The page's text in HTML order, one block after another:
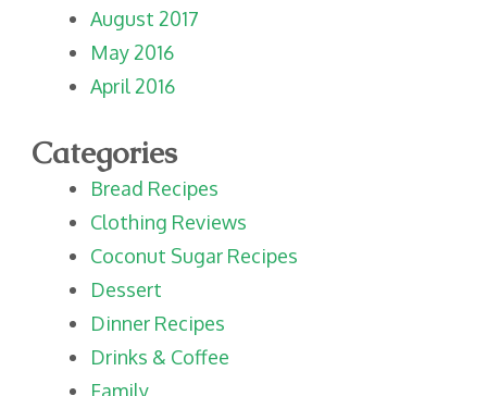
August 2017
May 2016
April 2016
Categories
Bread Recipes
Clothing Reviews
Coconut Sugar Recipes
Dessert
Dinner Recipes
Drinks & Coffee
Family